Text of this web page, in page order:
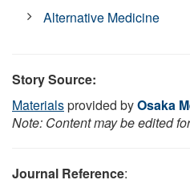
Alternative Medicine
Story Source:
Materialsprovided byOsaka
Note: Content may be edited
Journal Reference: